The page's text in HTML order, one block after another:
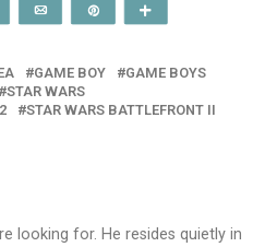
Share Email
GAME BOY
GAME BOYS
STAR WARS
STAR WARS BATTLEFRONT II
looking for. He resides quietly in